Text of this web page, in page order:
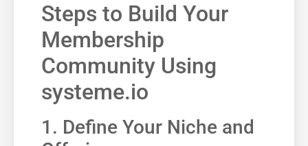
Steps to Build Your
Membership
Community Using
systeme.io
1. Define ​Your Niche and